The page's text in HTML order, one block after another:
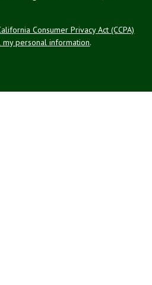
Consumer Privacy Act (CCPA)
personal information.